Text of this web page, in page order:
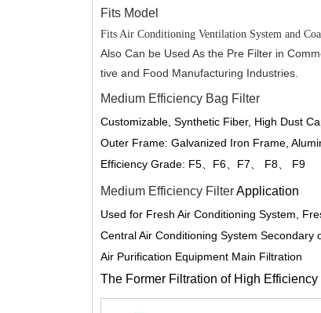
Fits Model
Fits Air Conditioning Ventilation System and
Also Can be Used As the Pre Filter in
tive and Food Manufacturing Industries.
Medium Efficiency Bag Filter
Customizable, Synthetic Fiber, High Dust
Outer Frame: Galvanized Iron Frame,
Efficiency Grade: F5、 F6、 F7、 F8、 F9
Medium Efficiency FilterApplication
Used for Fresh Air Conditioning System,
Central Air Conditioning System Secondary
Air Purification Equipment Main Filtration
The Former Filtration of High